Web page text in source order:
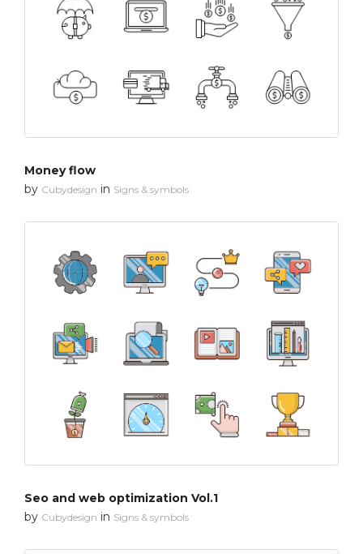
Money flow
by Cubydesign in Signs & symbols
Seo and web optimization Vol.1
by Cubydesign in Signs & symbols